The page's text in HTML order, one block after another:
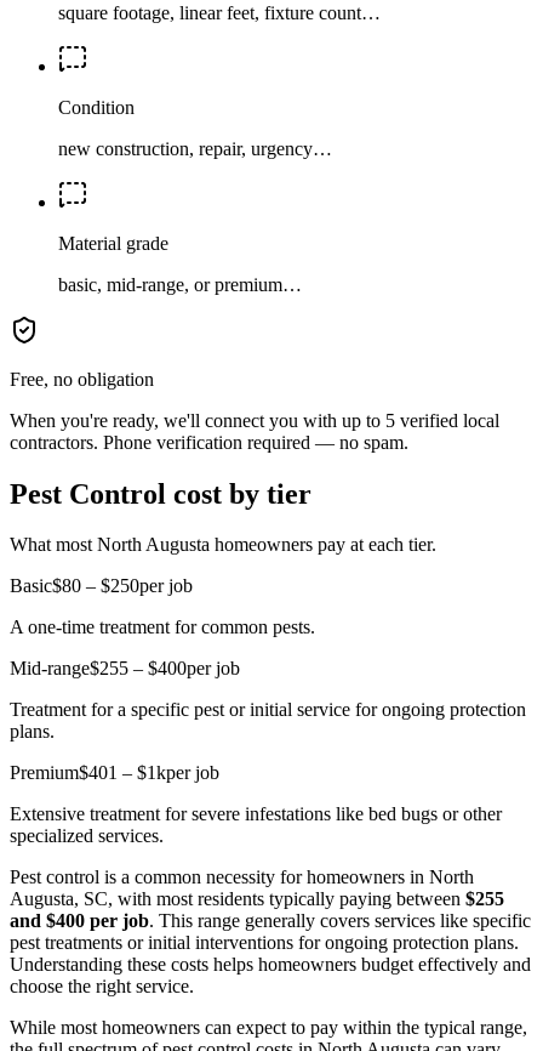
square footage, linear feet, fixture count…
Condition
new construction, repair, urgency…
Material grade
basic, mid-range, or premium…
Free, no obligation
When you're ready, we'll connect you with up to 5 verified local
contractors. Phone verification required — no spam.
Pest Control cost by tier
What most North Augusta homeowners pay at each tier.
Basic$80 – $250per job
A one-time treatment for common pests.
Mid-range$255 – $400per job
Treatment for a specific pest or initial service for ongoing protection
plans.
Premium$401 – $1kper job
Extensive treatment for severe infestations like bed bugs or other
specialized services.
Pest control is a common necessity for homeowners in North
Augusta, SC, with most residents typically paying between $255
and $400 per job. This range generally covers services like specific
pest treatments or initial interventions for ongoing protection plans.
Understanding these costs helps homeowners budget effectively and
choose the right service.
While most homeowners can expect to pay within the typical range,